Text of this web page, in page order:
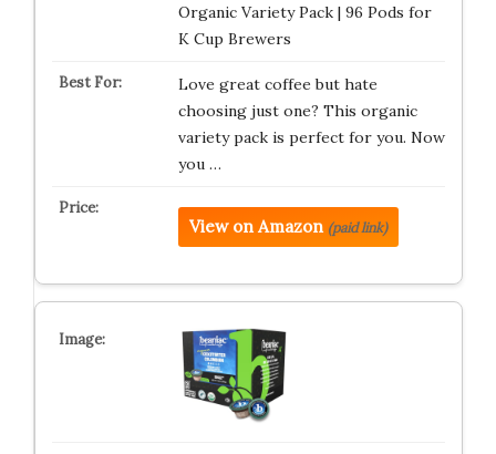
Organic Variety Pack | 96 Pods for
K Cup Brewers
Love great coffee but hate
choosing just one? This organic
variety pack is perfect for you. Now
you …
View on Amazon (paid link)